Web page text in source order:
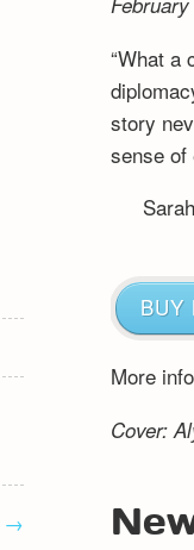
→
“What a
story
sense of
BUY
More
Cover: